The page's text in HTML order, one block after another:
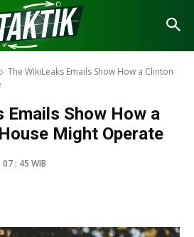
The WikiLeaks Emails Show How a Clinton
Emails Show How a
Might Operate
: 45 WIB